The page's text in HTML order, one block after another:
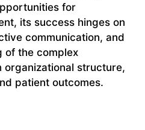
for
its success hinges on
communication, and
of the complex
organizational structure,
patient outcomes.